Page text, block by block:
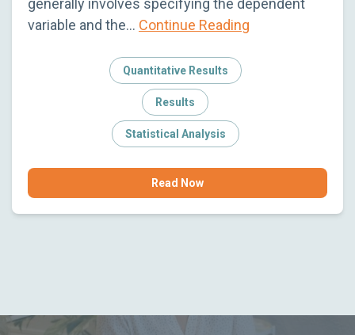
variable and the… Continue Reading
Quantitative Results
Results
Statistical Analysis
Read Now